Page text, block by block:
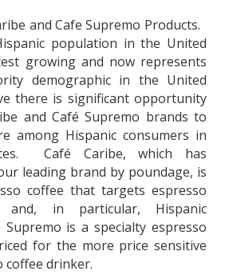
and Cafe Supremo Products.
population in the United
growing and now represents
demographic in the United
there is significant opportunity
and Café Supremo brands to
among Hispanic consumers in
Café Caribe, which has
leading brand by poundage, is
coffee that targets espresso
and, in particular, Hispanic
is a specialty espresso
for the more price sensitive
coffee drinker.